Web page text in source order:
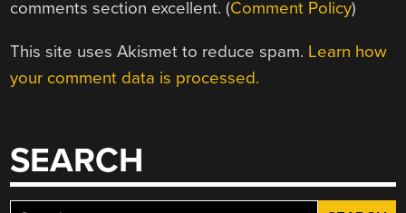
comments section excellent. (Comment Policy)
This site uses Akismet to reduce spam. Learn how
your comment data is processed.
SEARCH